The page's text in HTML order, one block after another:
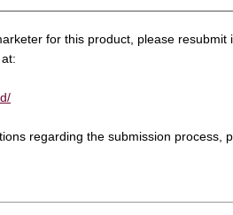
for this product, please resubmit
regarding the submission process,